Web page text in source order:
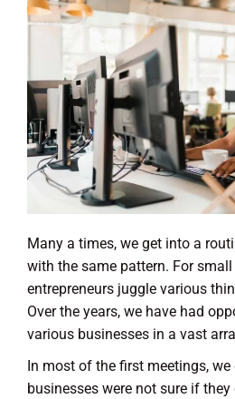
Many a times, we get into a
with the same pattern. For
entrepreneurs juggle various
Over the years, we have had
various businesses in a vast
In most of the first meetings,
businesses were not sure if